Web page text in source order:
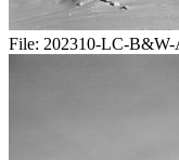
File: 202310-LC-B&W-